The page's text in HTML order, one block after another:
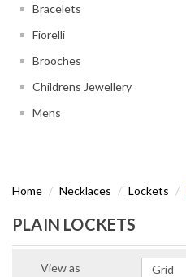
Bracelets
Fiorelli
Brooches
Childrens Jewellery
Mens
Home Necklaces Lockets
PLAIN LOCKETS
View as